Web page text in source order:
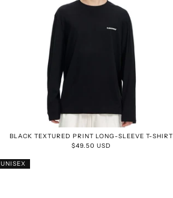
BLACK TEXTURED PRINT LONG-SLEEVE T-SHIRT
$49.50 USD
UNISEX